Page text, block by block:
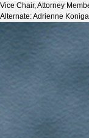
Vice Chair, Attorney
Alternate: Adrienne